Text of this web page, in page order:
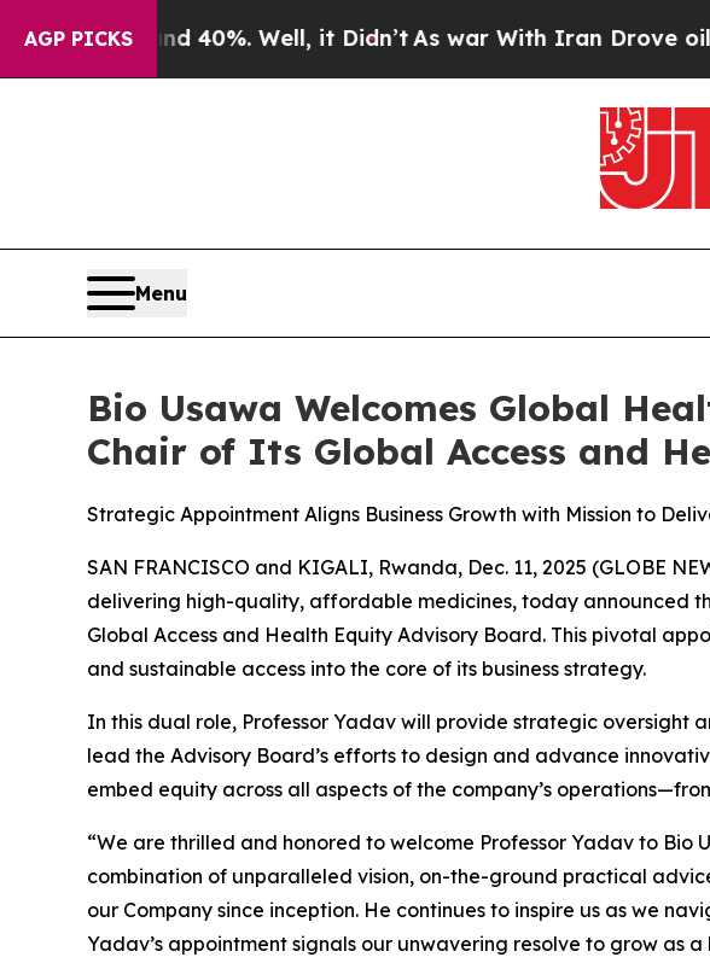
AGP PICKS
Around 40%. Well, it Didn’tAs war With Iran Drove oil Prices
Menu
Bio Usawa Welcomes Global
Chair of Its Global Access and
Strategic Appointment Aligns Business Growth with Mission to
SAN FRANCISCO and KIGALI, Rwanda, Dec. 11, 2025 (GLOBE
delivering high-quality, affordable medicines, today announced
Global Access and Health Equity Advisory Board. This pivotal
and sustainable access into the core of its business strategy.
In this dual role, Professor Yadav will provide strategic oversight
lead the Advisory Board’s efforts to design and advance
embed equity across all aspects of the company’s
“We are thrilled and honored to welcome Professor Yadav to Bio
combination of unparalleled vision, on-the-ground practical
our Company since inception. He continues to inspire us as we
Yadav’s appointment signals our unwavering resolve to grow as